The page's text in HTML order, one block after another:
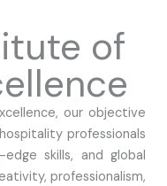
of
our objective
professionals
skills, and global
professionalism,